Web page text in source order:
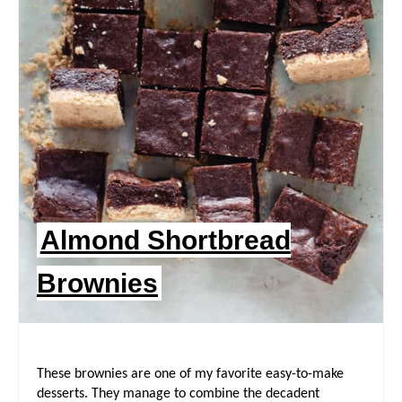
I
N
T
E
R
E
S
P
Almond Shortbread
Brownies
These brownies are one of my favorite easy-to-make
desserts. They manage to combine the decadent